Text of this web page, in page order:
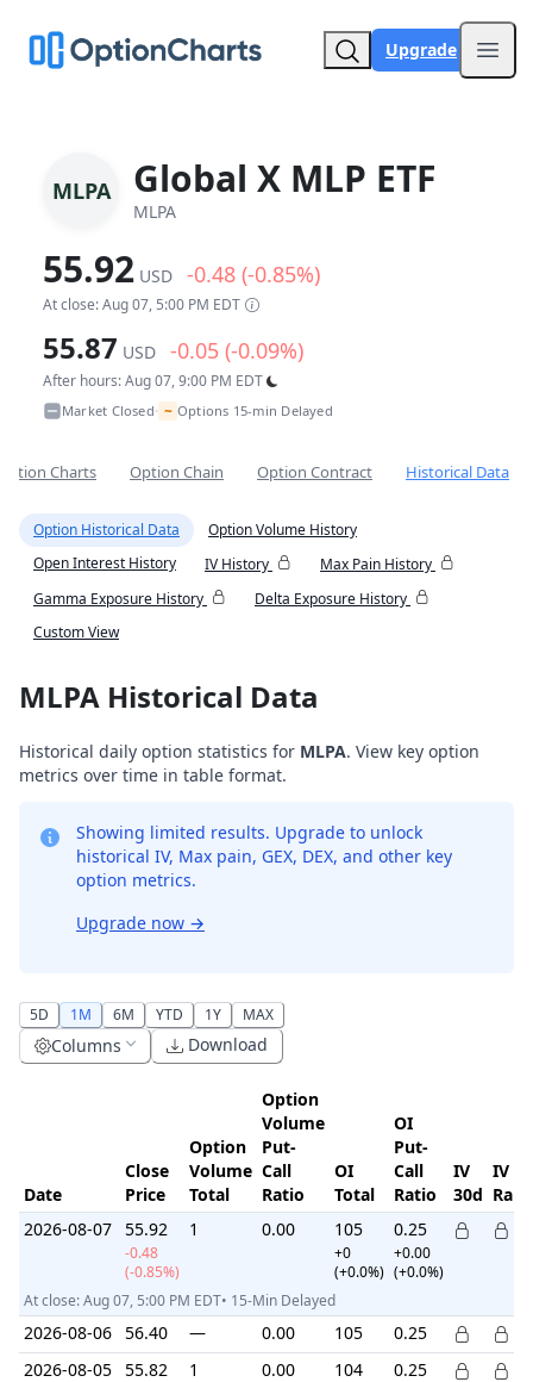
Upgrade
MLPA Global X MLP ETF
MLPA
55.92 USD -0.48 (-0.85%)
At close: Aug 07, 5:00 PM EDT
55.87 USD -0.05 (-0.09%)
After hours: Aug 07, 9:00 PM EDT
Market Closed• ~ Options 15-min Delayed
Charts Option Chain Option Contract Historical Data
Option Historical Data
Option Volume History
Open Interest History
IV History
Max Pain History
Gamma Exposure History
Delta Exposure History
Custom View
MLPA Historical Data
Historical daily option statistics for MLPA. View key option
metrics over time in table format.
Showing limited results. Upgrade to unlock
historical IV, Max pain, GEX, DEX, and other key
option metrics.
Upgrade now →
5D 1M 6M YTD 1Y MAX
Columns Download
Date
Close
Price
Option
Volume
Total
Option
Volume
Put-
Call
Ratio
OI
Total
OI
Put-
Call
Ratio
IV
30d
IV
Rank
2026-08-07 55.92
-0.48
(-0.85%)
1 0.00 105
+0
(+0.0%)
0.25
+0.00
(+0.0%)
At close: Aug 07, 5:00 PM EDT• 15-Min Delayed
2026-08-06 56.40 — 0.00 105
0.25
2026-08-05 55.82 1 0.00 104
0.25